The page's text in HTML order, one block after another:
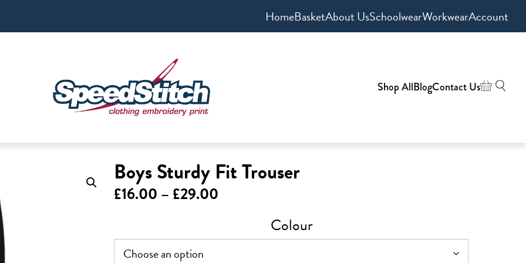
HomeBasketAbout UsSchoolwearWorkwearAccount
Shop AllBlogContact Us
Boys Sturdy Fit Trouser
£16.00 – £29.00
£16.00 Colour